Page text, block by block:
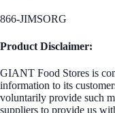
866-JIMSORG
Product Disclaimer:
GIANT Food Stores is
information to its
voluntarily provide such
suppliers to provide us